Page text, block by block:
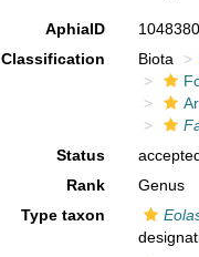
AphiaID 1048380
Classification
Biota
Status
Rank
Genus
Type taxon